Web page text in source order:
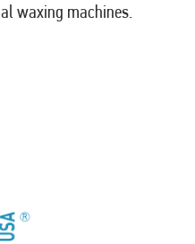
waxing machines.